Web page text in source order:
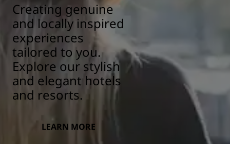
Creating genuine
and locally inspired
experiences
tailored to you.
Explore our stylish
and elegant hotels
and resorts.
LEARN MORE